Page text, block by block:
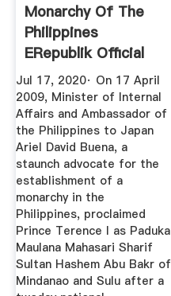
Monarchy Of The
Philippines
ERepublik Official
Wiki
Jul 17, 2020· On 17 April
2009, Minister of Internal
Affairs and Ambassador of
the Philippines to Japan
Ariel David Buena, a
staunch advocate for the
establishment of a
monarchy in the
Philippines, proclaimed
Prince Terence I as Paduka
Maulana Mahasari Sharif
Sultan Hashem Abu Bakr of
Mindanao and Sulu after a